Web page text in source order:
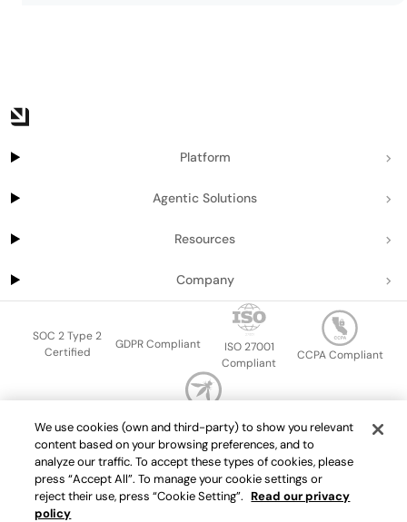
Platform
Agentic Solutions
Resources
Company
SOC 2 Type 2
Certified
GDPR Compliant
ISO 27001
Compliant
CCPA Compliant
SitemapTerms of servicePrivacy policyData protection addendum
Master Services Agreementsupport@getport.io
©2026Port.io
We use cookies (own and third-party) to show you relevant
content based on your browsing preferences, and to
analyze our traffic. To accept these types of cookies, please
press “Accept All”. To manage your cookie settings or
reject their use, press “Cookie Setting”. Read our privacy
policy